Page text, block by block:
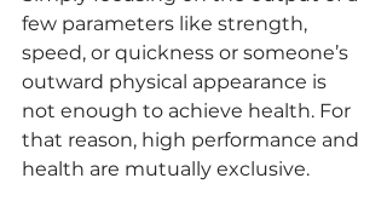
few parameters like strength,
speed, or quickness or someone’s
outward physical appearance is
not enough to achieve health. For
that reason, high performance and
health are mutually exclusive.